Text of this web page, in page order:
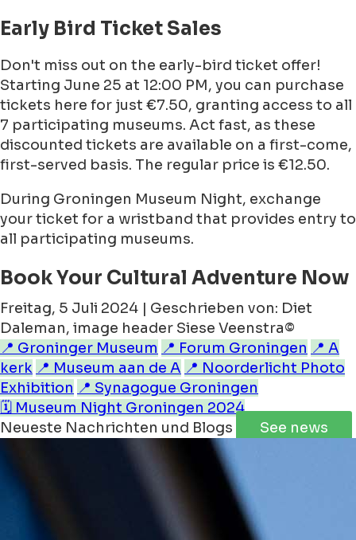
Early Bird Ticket Sales
Don't miss out on the early-bird ticket offer!
Starting June 25 at 12:00 PM, you can purchase
tickets here for just €7.50, granting access to all
7 participating museums. Act fast, as these
discounted tickets are available on a first-come,
first-served basis. The regular price is €12.50.
During Groningen Museum Night, exchange
your ticket for a wristband that provides entry to
all participating museums.
Book Your Cultural Adventure Now
Freitag, 5 Juli 2024 | Geschrieben von: Diet
Daleman, image header Siese Veenstra©
📍 Groninger Museum 📍 Forum Groningen 📍 A
kerk 📍 Museum aan de A 📍 Noorderlicht Photo
Exhibition 📍 Synagogue Groningen
🗓️ Museum Night Groningen 2024
Neueste Nachrichten und Blogs
See news